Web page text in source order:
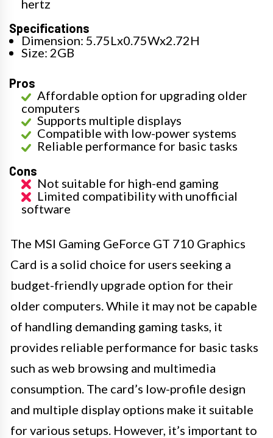
hertz
Specifications
Dimension: 5.75Lx0.75Wx2.72H
Size: 2GB
Pros
Affordable option for upgrading older
computers
Supports multiple displays
Compatible with low-power systems
Reliable performance for basic tasks
Cons
Not suitable for high-end gaming
Limited compatibility with unofficial
software
The MSI Gaming GeForce GT 710 Graphics
Card is a solid choice for users seeking a
budget-friendly upgrade option for their
older computers. While it may not be capable
of handling demanding gaming tasks, it
provides reliable performance for basic tasks
such as web browsing and multimedia
consumption. The card’s low-profile design
and multiple display options make it suitable
for various setups. However, it’s important to